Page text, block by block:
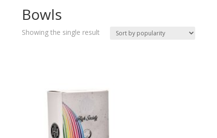
Bowls
Showing the single result